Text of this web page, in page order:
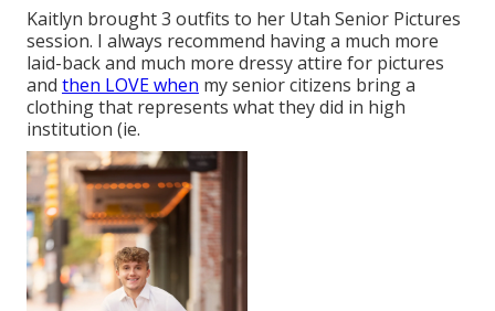
Kaitlyn brought 3 outfits to her Utah Senior Pictures
session. I always recommend having a much more
laid-back and much more dressy attire for pictures
and then LOVE when my senior citizens bring a
clothing that represents what they did in high
institution (ie.